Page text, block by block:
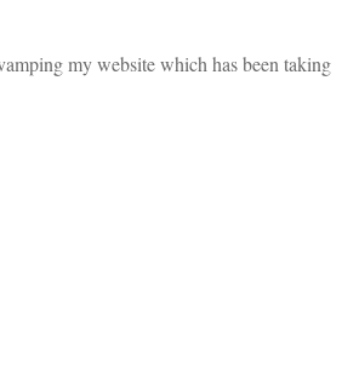
my website which has been taking